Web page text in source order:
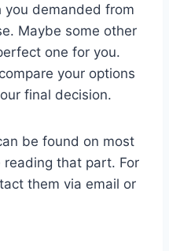
demanded from
Maybe some other
one for you.
your options
final decision.
be found on most
that part. For
them via email or